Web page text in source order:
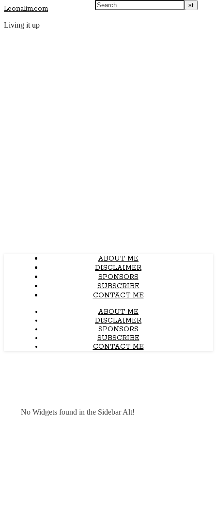
Leonalim.com
Living it up
ABOUT ME
DISCLAIMER
SPONSORS
SUBSCRIBE
CONTACT ME
ABOUT ME
DISCLAIMER
SPONSORS
SUBSCRIBE
CONTACT ME
No Widgets found in the Sidebar Alt!